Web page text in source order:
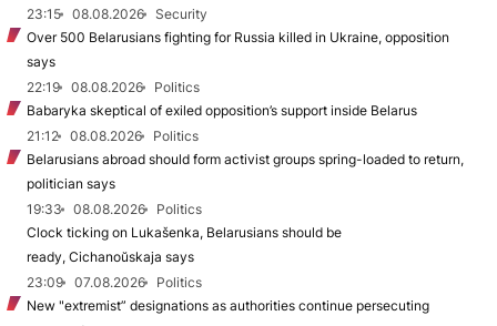
23:15
08.08.2026
Security
Over 500 Belarusians fighting for Russia killed in Ukraine, opposition
says
22:19
08.08.2026
Politics
Babaryka skeptical of exiled opposition’s support inside Belarus
21:12
08.08.2026
Politics
Belarusians abroad should form activist groups spring-loaded to return,
politician says
19:33
08.08.2026
Politics
Clock ticking on Lukašenka, Belarusians should be
ready, Cichanoŭskaja says
23:09
07.08.2026
Politics
New "extremist” designations as authorities continue persecuting